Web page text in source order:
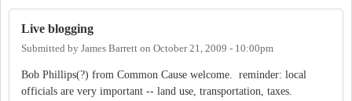
Live blogging
Submitted by James Barrett on October 21, 2009 - 10:00pm
Bob Phillips(?) from Common Cause welcome. reminder: local
officials are very important -- land use, transportation, taxes.